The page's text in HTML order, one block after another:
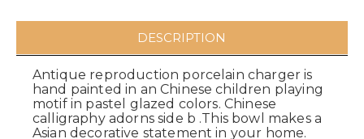
DESCRIPTION
Antique reproduction porcelain charger is
hand painted in an Chinese children playing
motif in pastel glazed colors. Chinese
calligraphy adorns side b .This bowl makes a
Asian decorative statement in your home.